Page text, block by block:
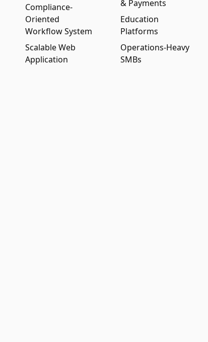
Compliance-
Oriented
Workflow System
Scalable Web
Application
& Payments
Education
Platforms
Operations-Heavy
SMBs